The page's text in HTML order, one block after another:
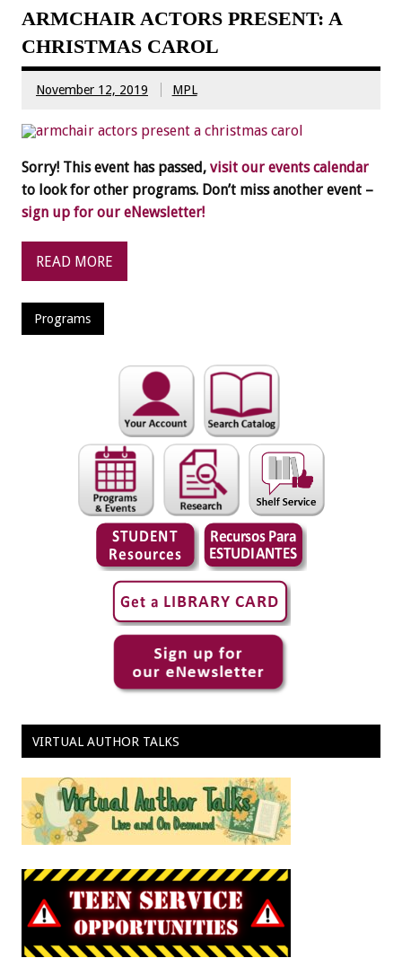
ARMCHAIR ACTORS PRESENT: A
CHRISTMAS CAROL
November 12, 2019 MPL
Sorry! This event has passed, visit our events calendar
to look for other programs. Don’t miss another event –
sign up for our eNewsletter!
READ MORE
Programs
VIRTUAL AUTHOR TALKS